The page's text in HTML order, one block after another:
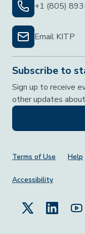
+1 (805)
Email KITP
Subscribe to
Sign up to receive
other updates
Footer Menu
Terms of Use Help
Accessibility